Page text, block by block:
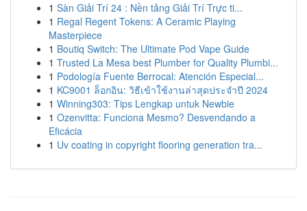
1 Sàn Giải Trí 24 : Nền tảng Giải Trí Trực ti...
1 Regal Regent Tokens: A Ceramic Playing
Masterpiece
1 Boutiq Switch: The Ultimate Pod Vape Guide
1 Trusted La Mesa best Plumber for Quality Plumbi...
1 Podología Fuente Berrocal: Atención Especial...
1 KC9001 ล็อกอิน: วิธีเข้าใช้งานล่าสุดประจำปี 2024
1 Winning303: Tips Lengkap untuk Newbie
1 Ozenvitta: Funciona Mesmo? Desvendando a
Eficácia
1 Uv coating in copyright flooring generation tra...